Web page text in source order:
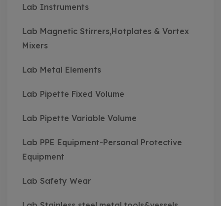
Lab Instruments
Lab Magnetic Stirrers,Hotplates & Vortex
Mixers
Lab Metal Elements
Lab Pipette Fixed Volume
Lab Pipette Variable Volume
Lab PPE Equipment-Personal Protective
Equipment
Lab Safety Wear